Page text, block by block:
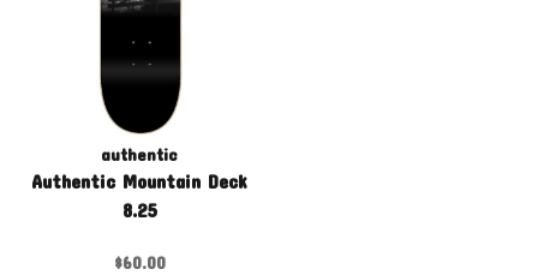
authentic
Authentic Mountain Deck
8.25
$60.00